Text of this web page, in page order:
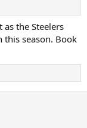
the Steelers
season. Book